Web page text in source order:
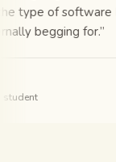
type of software I
begging for.”